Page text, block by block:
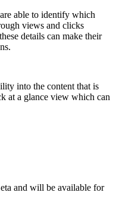
able to identify which
views and clicks
details can make their
into the content that is
at a glance view which can
and will be available for